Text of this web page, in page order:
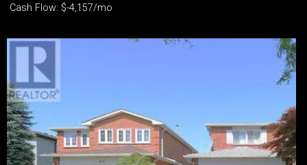
Cash Flow: $-4,157/mo